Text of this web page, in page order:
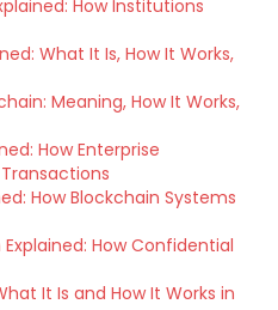
How Institutions
What It Is, How It Works,
Meaning, How It Works,
How Enterprise
How Blockchain Systems
How Confidential
It Is and How It Works in